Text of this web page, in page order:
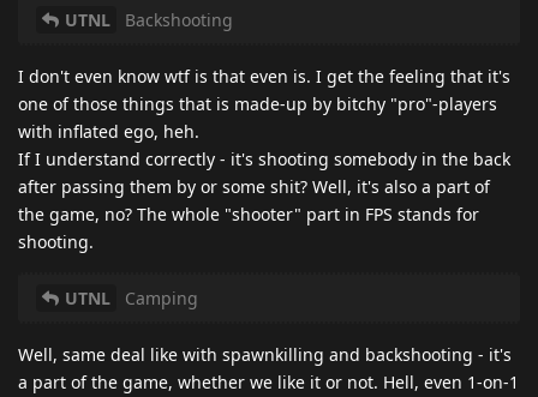
UTNL Backshooting
I don't even know wtf is that even is. I get the feeling that it's
one of those things that is made-up by bitchy "pro"-players
with inflated ego, heh.
If I understand correctly - it's shooting somebody in the back
after passing them by or some shit? Well, it's also a part of
the game, no? The whole "shooter" part in FPS stands for
shooting.
UTNL Camping
Well, same deal like with spawnkilling and backshooting - it's
a part of the game, whether we like it or not. Hell, even 1-on-1